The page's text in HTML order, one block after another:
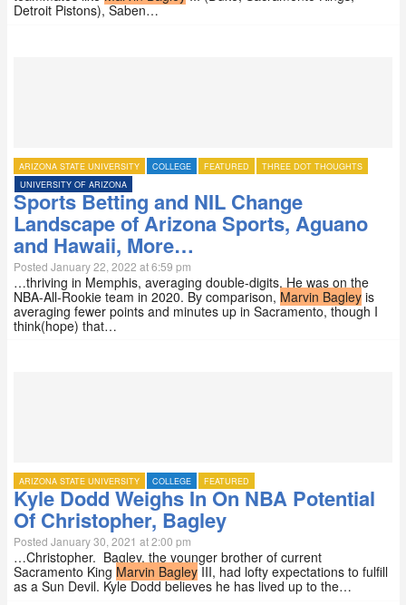
Detroit Pistons), Saben…
ARIZONA STATE UNIVERSITY COLLEGE FEATURED
THREE DOT THOUGHTS
UNIVERSITY OF ARIZONA
Sports Betting and NIL Change
Landscape of Arizona Sports, Aguano
and Hawaii, More…
Posted January 22, 2022 at 6:59 pm
…thriving in Memphis, averaging double-digits. He was on the
NBA-All-Rookie team in 2020. By comparison, Marvin Bagley is
averaging fewer points and minutes up in Sacramento, though I
think(hope) that…
ARIZONA STATE UNIVERSITY COLLEGE FEATURED
Kyle Dodd Weighs In On NBA Potential
Of Christopher, Bagley
Posted January 30, 2021 at 2:00 pm
…Christopher. Bagley, the younger brother of current
Sacramento King Marvin Bagley III, had lofty expectations to fulfill
as a Sun Devil. Kyle Dodd believes he has lived up to the…